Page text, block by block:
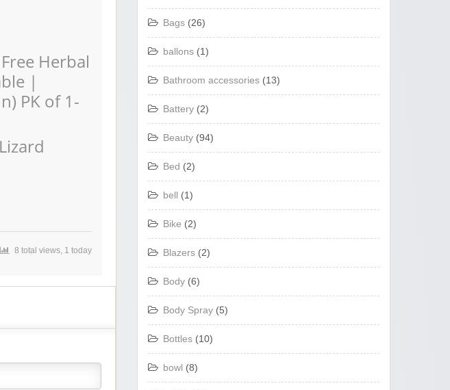
Herbal
|
PK of 1-
8 total views, 1 today
Bags (26)
ballons (1)
Bathroom accessories (13)
Battery (2)
Beauty (94)
Bed (2)
bell (1)
Bike (2)
Blazers (2)
Body (6)
Body Spray (5)
Bottles (10)
bowl (8)